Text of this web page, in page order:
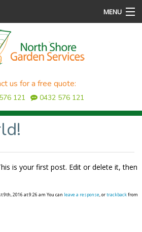
MENU
us for a free quote:
121 0432 576 121
is your first post. Edit or delete it, then
9th, 2016 at 9:26 am You can leave a response , ortrackbackfrom